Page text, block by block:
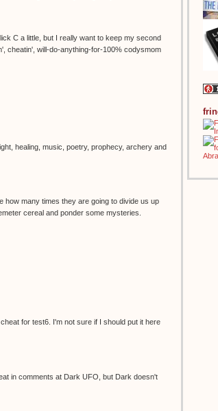
C a little, but I really want to keep my second
cheatin', will-do-anything-for-100% codysmom
healing, music, poetry, prophecy, archery and
how many times they are going to divide us up
cereal and ponder some mysteries.
for test6. I'm not sure if I should put it here
in comments at Dark UFO, but Dark doesn't